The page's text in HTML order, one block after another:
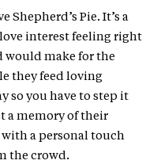
Shepherd’s Pie. It’s a
interest feeling right
would make for the
they feed loving
so you have to step it
a memory of their
with a personal touch
the crowd.